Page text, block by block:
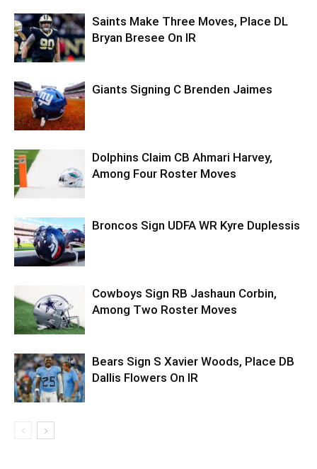
Saints Make Three Moves, Place DL
Bryan Bresee On IR
Giants Signing C Brenden Jaimes
Dolphins Claim CB Ahmari Harvey,
Among Four Roster Moves
Broncos Sign UDFA WR Kyre Duplessis
Cowboys Sign RB Jashaun Corbin,
Among Two Roster Moves
Bears Sign S Xavier Woods, Place DB
Dallis Flowers On IR